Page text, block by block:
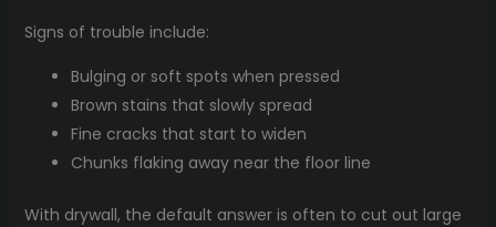
Signs of trouble include:
Bulging or soft spots when pressed
Brown stains that slowly spread
Fine cracks that start to widen
Chunks flaking away near the floor line
With drywall, the default answer is often to cut out large